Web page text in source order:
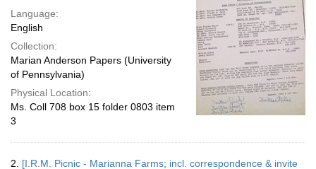
Language:
English
Collection:
Marian Anderson Papers (University
of Pennsylvania)
Physical Location:
Ms. Coll 708 box 15 folder 0803 item
3
2. [I.R.M. Picnic - Marianna Farms; incl. correspondence & invite